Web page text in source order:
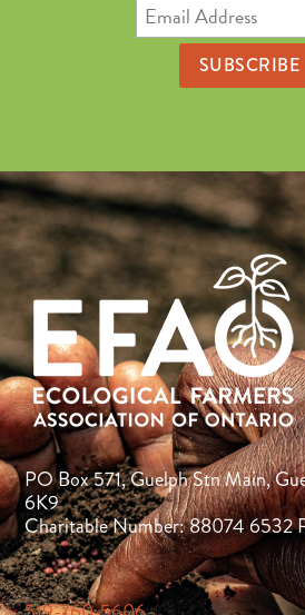
PO Box 571, Guelph Stn Main,
6K9
Charitable Number: 88074 6532